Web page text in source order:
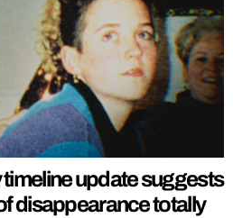
update suggests
disappearance totally